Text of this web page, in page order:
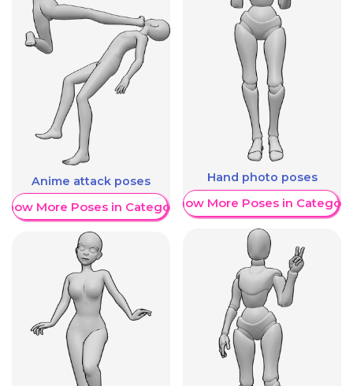
Anime attack poses
More Poses in Category
Hand photo poses
Show More Poses in Category